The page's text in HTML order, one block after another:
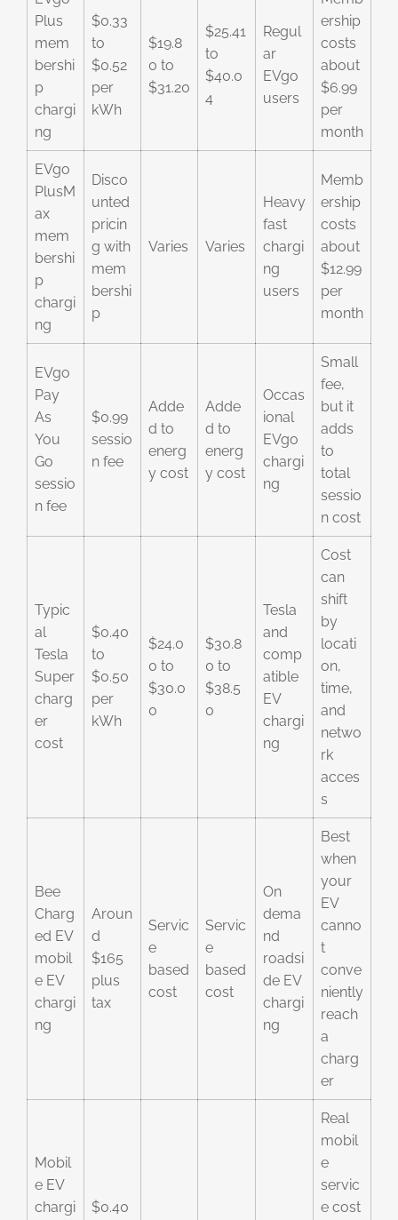
Plus
mem
bershi
p
chargi
ng
$0.33
to
$0.52
per
kWh
$19.8
0 to
$31.20
$25.41
to
$40.0
4
Regul
ar
EVgo
users
ership
costs
about
$6.99
per
month
EVgo
PlusM
ax
mem
bershi
p
chargi
ng
Disco
unted
pricin
g with
mem
bershi
p
Varies Varies
Heavy
fast
chargi
ng
users
Memb
ership
costs
about
$12.99
per
month
EVgo
Pay
As
You
Go
sessio
n fee
$0.99
sessio
n fee
Adde
d to
energ
y cost
Adde
d to
energ
y cost
Occas
ional
EVgo
chargi
ng
Small
fee,
but it
adds
to
total
sessio
n cost
Typic
al
Tesla
Super
charg
er
cost
$0.40
to
$0.50
per
kWh
$24.0
0 to
$30.0
0
$30.8
0 to
$38.5
0
Tesla
and
comp
atible
EV
chargi
ng
Cost
can
shift
by
locati
on,
time,
and
netwo
rk
acces
s
Bee
Charg
ed EV
mobil
e EV
chargi
ng
Aroun
d
$165
plus
tax
Servic
e
based
cost
Servic
e
based
cost
On
dema
nd
roadsi
de EV
chargi
ng
Best
when
your
EV
canno
t
conve
niently
reach
a
charg
er
Mobil
e EV
chargi
$0.40
Real
mobil
e
servic
e cost